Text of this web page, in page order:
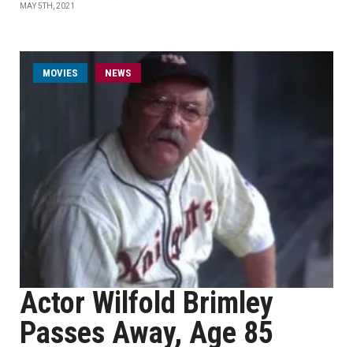
MAY 5TH, 2021
MOVIES NEWS
Actor Wilfold Brimley
Passes Away, Age 85